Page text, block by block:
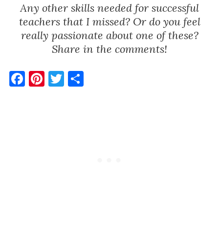
Any other skills needed for successful
teachers that I missed? Or do you feel
really passionate about one of these?
Share in the comments!
Facebook
Pinterest
Twitter